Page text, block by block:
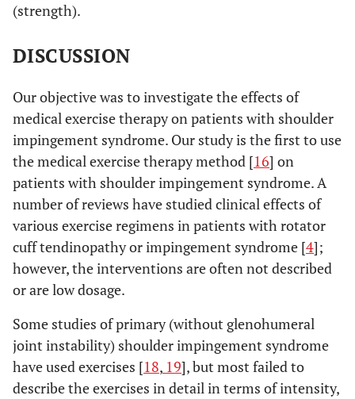
Range of Motion (Degrees)
- flexion 34 (25 to 43)
49 (33 to 65) 14 (-2 to 24)
Isometric Strength (N)
- abduction 45 (28 to 62) 14 (-5 to 29)
- flexion 49 (25 to 65) 28 (2 to 41) 0.07
- internal
21 (12 to 29) 9 (-1 to 17) 0.13
- external
36 (11 to 49)
(strength).
DISCUSSION
Our objective was to investigate the effects of
medical exercise therapy on patients with shoulder
impingement syndrome. Our study is the first to use
the medical exercise therapy method [16] on
patients with shoulder impingement syndrome. A
number of reviews have studied clinical effects of
various exercise regimens in patients with rotator
cuff tendinopathy or impingement syndrome [4];
however, the interventions are often not described
or are low dosage.
Some studies of primary (without glenohumeral
joint instability) shoulder impingement syndrome
have used exercises [18, 19], but most failed to
describe the exercises in detail in terms of intensity,